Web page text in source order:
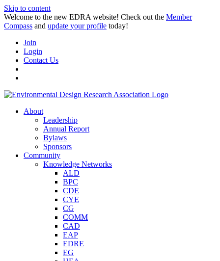
Skip to content
Welcome to the new EDRA website! Check out the Member
Compass and update your profile today!
Join
Login
Contact Us
About
Leadership
Annual Report
Bylaws
Sponsors
Community
Knowledge Networks
ALD
BPC
CDE
CYE
CG
COMM
CAD
EAP
EDRE
EG